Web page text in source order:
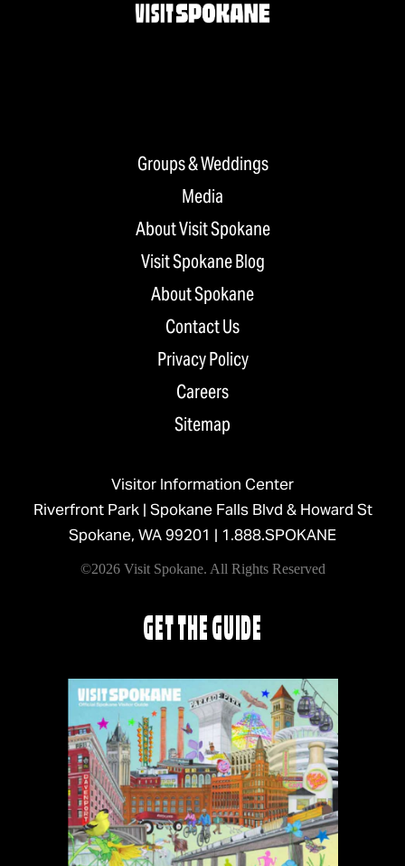
Groups & Weddings
Media
About Visit Spokane
Visit Spokane Blog
About Spokane
Contact Us
Privacy Policy
Careers
Sitemap
Visitor Information Center
Riverfront Park | Spokane Falls Blvd & Howard St
Spokane, WA 99201 | 1.888.SPOKANE
©2026 Visit Spokane. All Rights Reserved
GET THE GUIDE